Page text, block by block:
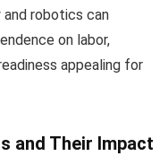
and robotics can
on labor,
appealing for
and Their Impact